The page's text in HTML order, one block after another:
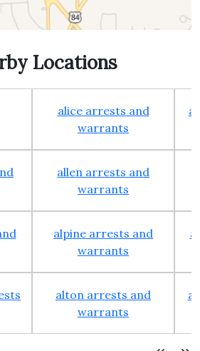
Locations
alice arrests and
warrants
allen arrests and
warrants
alpine arrests and
warrants
alton arrests and
warrants